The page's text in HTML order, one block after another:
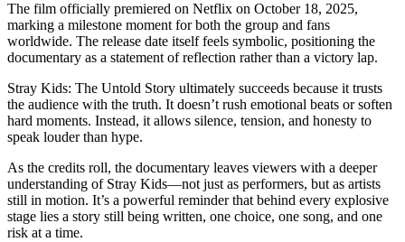
The film officially premiered on Netflix on October 18, 2025,
marking a milestone moment for both the group and fans
worldwide. The release date itself feels symbolic, positioning the
documentary as a statement of reflection rather than a victory lap.
Stray Kids: The Untold Story ultimately succeeds because it trusts
the audience with the truth. It doesn’t rush emotional beats or soften
hard moments. Instead, it allows silence, tension, and honesty to
speak louder than hype.
As the credits roll, the documentary leaves viewers with a deeper
understanding of Stray Kids—not just as performers, but as artists
still in motion. It’s a powerful reminder that behind every explosive
stage lies a story still being written, one choice, one song, and one
risk at a time.